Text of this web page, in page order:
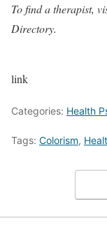
To find a therapist,
Directory.
link
Categories: Health
Tags: Colorism,